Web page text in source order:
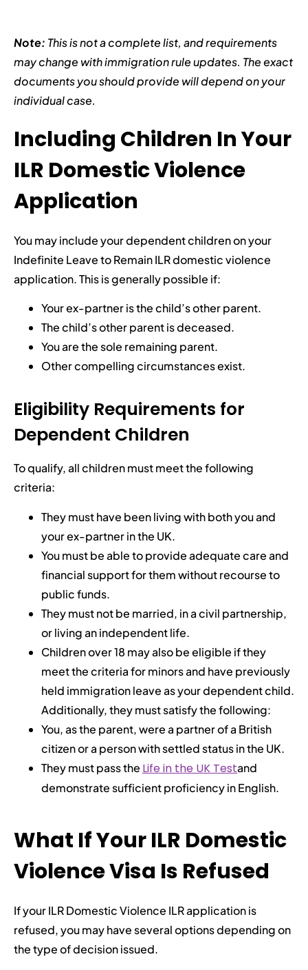
Note: This is not a complete list, and requirements
may change with immigration rule updates. The exact
documents you should provide will depend on your
individual case.
Including Children In Your
ILR Domestic Violence
Application
You may include your dependent children on your
Indefinite Leave to Remain ILR domestic violence
application. This is generally possible if:
Your ex-partner is the child’s other parent.
The child’s other parent is deceased.
You are the sole remaining parent.
Other compelling circumstances exist.
Eligibility Requirements for
Dependent Children
To qualify, all children must meet the following
criteria:
They must have been living with both you and
your ex-partner in the UK.
You must be able to provide adequate care and
financial support for them without recourse to
public funds.
They must not be married, in a civil partnership,
or living an independent life.
Children over 18 may also be eligible if they
meet the criteria for minors and have previously
held immigration leave as your dependent child.
Additionally, they must satisfy the following:
You, as the parent, were a partner of a British
citizen or a person with settled status in the UK.
They must pass the Life in the UK Testand
demonstrate sufficient proficiency in English.
What If Your ILR Domestic
Violence Visa Is Refused
If your ILR Domestic Violence ILR application is
refused, you may have several options depending on
the type of decision issued.